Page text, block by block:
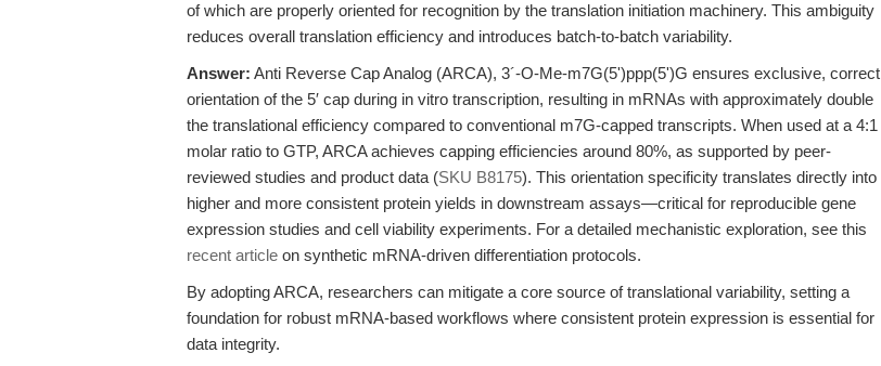
of which are properly oriented for recognition by the translation initiation machinery. This ambiguity
reduces overall translation efficiency and introduces batch-to-batch variability.
Answer: Anti Reverse Cap Analog (ARCA), 3´-O-Me-m7G(5')ppp(5')G ensures exclusive, correct
orientation of the 5′ cap during in vitro transcription, resulting in mRNAs with approximately double
the translational efficiency compared to conventional m7G-capped transcripts. When used at a 4:1
molar ratio to GTP, ARCA achieves capping efficiencies around 80%, as supported by peer-
reviewed studies and product data (SKU B8175). This orientation specificity translates directly into
higher and more consistent protein yields in downstream assays—critical for reproducible gene
expression studies and cell viability experiments. For a detailed mechanistic exploration, see this
recent article on synthetic mRNA-driven differentiation protocols.
By adopting ARCA, researchers can mitigate a core source of translational variability, setting a
foundation for robust mRNA-based workflows where consistent protein expression is essential for
data integrity.